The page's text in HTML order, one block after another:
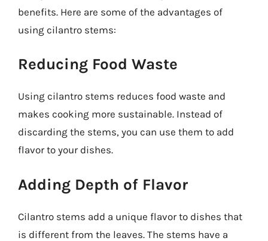
benefits. Here are some of the advantages of
using cilantro stems:
Reducing Food Waste
Using cilantro stems reduces food waste and
makes cooking more sustainable. Instead of
discarding the stems, you can use them to add
flavor to your dishes.
Adding Depth of Flavor
Cilantro stems add a unique flavor to dishes that
is different from the leaves. The stems have a